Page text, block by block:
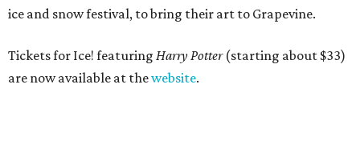
ice and snow festival, to bring their art to Grapevine.
Tickets for Ice! featuring Harry Potter(starting about $33)
are now available at thewebsite.